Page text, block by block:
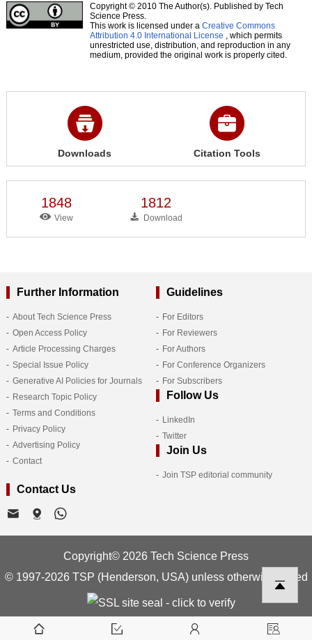
Copyright © 2010 The Author(s). Published by Tech
Science Press.
This work is licensed under a Creative Commons
Attribution 4.0 International License , which permits
unrestricted use, distribution, and reproduction in any
medium, provided the original work is properly cited.
Downloads Citation Tools
1848
View
1812
Download
Further Information
About Tech Science Press
Open Access Policy
Article Processing Charges
Special Issue Policy
Generative AI Policies for Journals
Research Topic Policy
Terms and Conditions
Privacy Policy
Advertising Policy
Contact
Guidelines
For Editors
For Reviewers
For Authors
For Conference Organizers
For Subscribers
Follow Us
LinkedIn
Twitter
Join Us
Join TSP editorial community
Contact Us
Copyright© 2026 Tech Science Press
© 1997-2026 TSP (Henderson, USA) unless otherwise stated